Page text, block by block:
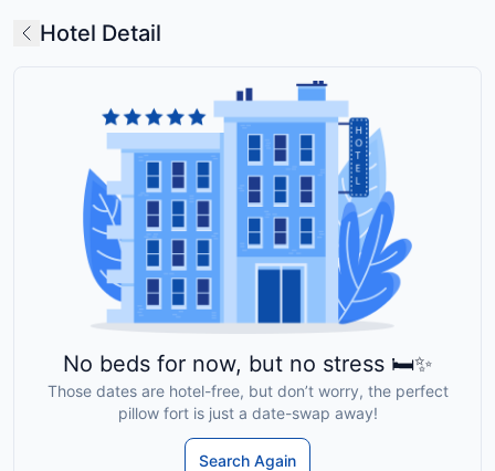
Hotel Detail
No beds for now, but no stress 🛏️✨
Those dates are hotel-free, but don’t worry, the perfect
pillow fort is just a date-swap away!
Search Again